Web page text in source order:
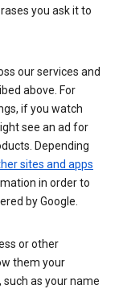
you ask it to
our services and
above. For
if you watch
see an ad for
Depending
sites and apps
in order to
by Google.
or other
them your
as your name